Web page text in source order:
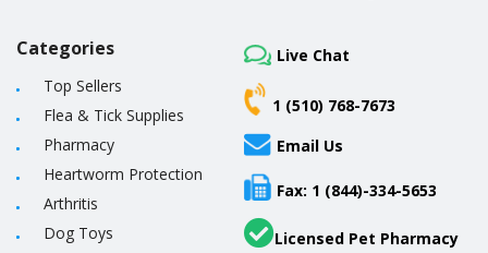
Categories
Top Sellers
Flea & Tick Supplies
Pharmacy
Heartworm Protection
Arthritis
Dog Toys
Live Chat
1 (510) 768-7673
Email Us
Fax: 1 (844)-334-5653
Licensed Pet Pharmacy